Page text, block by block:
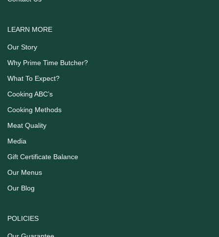
LEARN MORE
Our Story
Why Prime Time Butcher?
What To Expect?
Cooking ABC’s
Cooking Methods
Meat Quality
Media
Gift Certificate Balance
Our Menus
Our Blog
POLICIES